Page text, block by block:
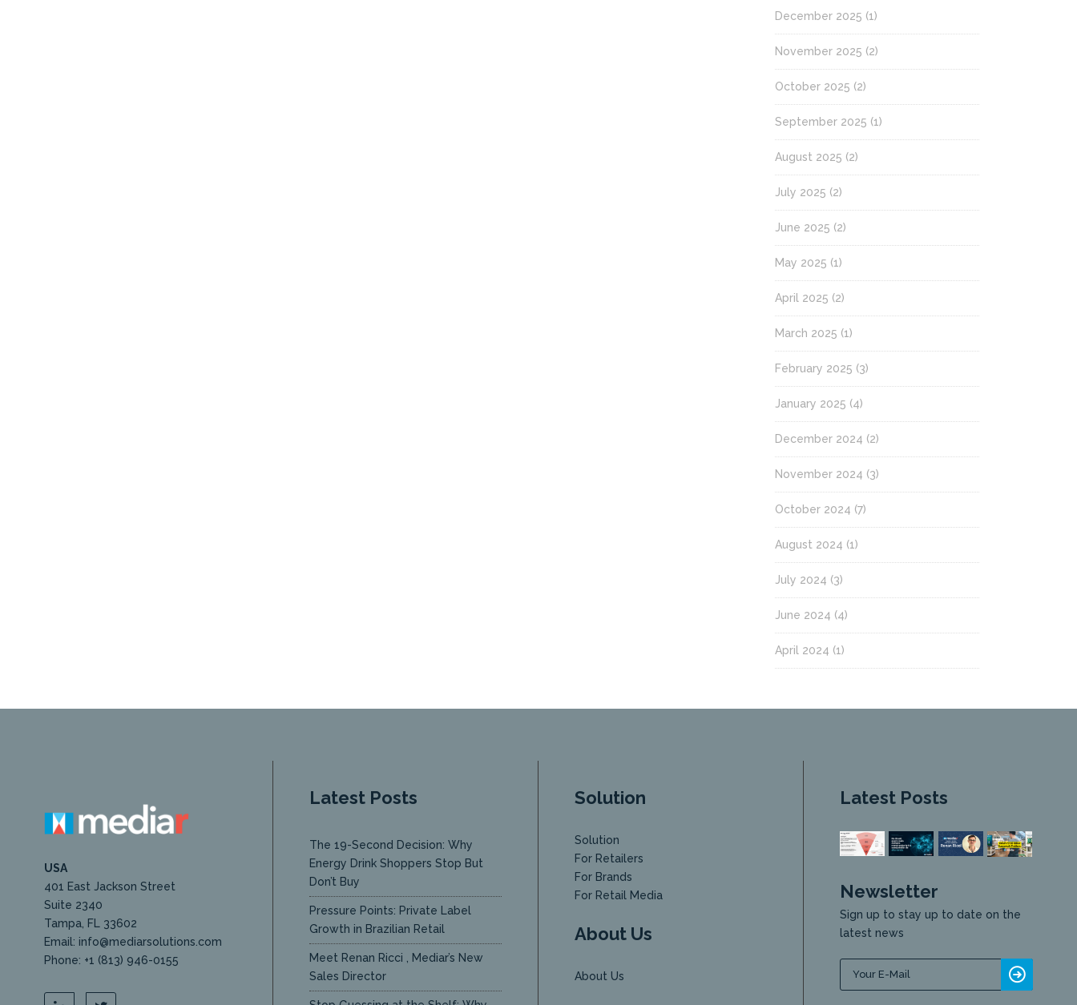
December 2025 (1)
November 2025 (2)
October 2025 (2)
September 2025 (1)
August 2025 (2)
July 2025 (2)
June 2025 (2)
May 2025 (1)
April 2025 (2)
March 2025 (1)
February 2025 (3)
January 2025 (4)
December 2024 (2)
November 2024 (3)
October 2024 (7)
August 2024 (1)
July 2024 (3)
June 2024 (4)
April 2024 (1)
USA
401 East Jackson Street
Suite 2340
Tampa, FL 33602
Email: info@mediarsolutions.com
Phone: +1 (813) 946-0155
Latest Posts
The 19-Second Decision: Why
Energy Drink Shoppers Stop But
Don’t Buy
Pressure Points: Private Label
Growth in Brazilian Retail
Meet Renan Ricci , Mediar’s New
Sales Director
Solution
Solution
For Retailers
For Brands
For Retail Media
About Us
About Us
Latest Posts
Newsletter
Sign up to stay up to date on the
latest news